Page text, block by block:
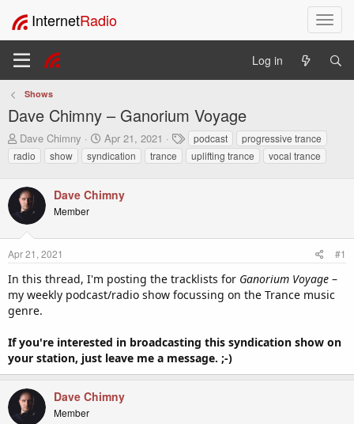
T
o
l
a
v
i
o
InternetRadio
Log in
Shows
Dave Chimny – Ganorium Voyage
T
h
r
a
d
s
t
a
e
r
Dave Chimny
S
t
a
t
t
Apr 21, 2021
T
a
g
podcast
progressive trance
radio
show syndication trance uplifting trance vocal trance
Dave Chimny
Member
Apr 21, 2021 #1
In this thread, I'm posting the tracklists for Ganorium Voyage –
my weekly podcast/radio show focussing on the Trance music
genre.
If you're interested in broadcasting this syndication show on
your station, just leave me a message. ;-)
Dave Chimny
Member